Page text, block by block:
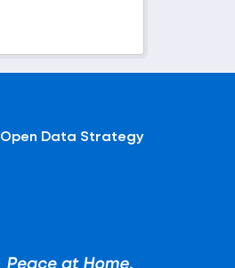
Open Data Strategy